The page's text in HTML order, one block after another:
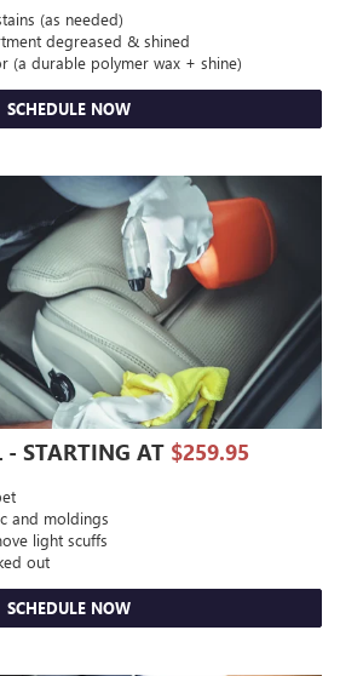
(as needed)
degreased & shined
(a durable polymer wax + shine)
SCHEDULE NOW
- STARTING AT $259.95
and moldings
light scuffs
out
SCHEDULE NOW